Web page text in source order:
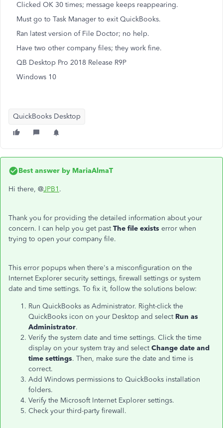
Clicked OK 30 times; message keeps reappearing.
Must go to Task Manager to exit QuickBooks.
Ran latest version of File Doctor; no help.
Have two other company files; they work fine.
QB Desktop Pro 2018 Release R9P
Windows 10
QuickBooks Desktop
Best answer by MariaAlmaT
Hi there, @JPB1 .
Thank you for providing the detailed information about your
concern. I can help you get pastThe file exists error when
trying to open your company file.
This error popups when there's a misconfiguration on the
Internet Explorer security settings, firewall settings or system
date and time settings. To fix it, follow the solutions below:
Run QuickBooks as Administrator. Right-click the
QuickBooks icon on your Desktop and select Run as
Administrator.
Verify the system date and time settings. Click the time
display on your system tray and selectChange date and
time settings. Then, make sure the date and time is
correct.
Add Windows permissions to QuickBooks installation
folders.
Verify the Microsoft Internet Explorer settings.
Check your third-party firewall.